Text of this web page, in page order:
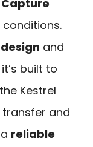
and
built to
Kestrel
transfer and
reliable